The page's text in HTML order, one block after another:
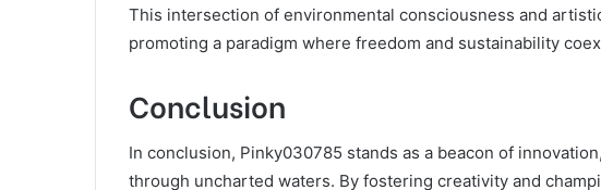
This intersection of environmental consciousness and
promoting a paradigm where freedom and sustainability
Conclusion
In conclusion, Pinky030785 stands as a beacon of
through uncharted waters. By fostering creativity and